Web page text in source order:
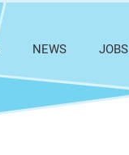
NEWS JOBS